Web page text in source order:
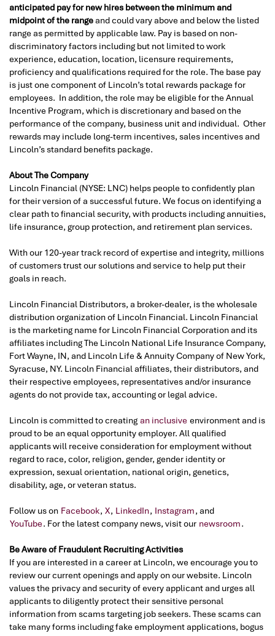
anticipated pay for new hires between the minimum and
midpoint of the rangeand could vary above and below the listed
range as permitted by applicable law. Pay is based on non-
discriminatory factors including but not limited to work
experience, education, location, licensure requirements,
proficiency and qualifications required for the role. The base pay
is just one component of Lincoln’s total rewards package for
employees. In addition, the role may be eligible for the Annual
Incentive Program, which is discretionary and based on the
performance of the company, business unit and individual. Other
rewards may include long-term incentives, sales incentives and
Lincoln’s standard benefits package.
About The Company
Lincoln Financial (NYSE: LNC) helps people to confidently plan
for their version of a successful future. We focus on identifying a
clear path to financial security, with products including annuities,
life insurance, group protection, and retirement plan services.
With our 120-year track record of expertise and integrity, millions
of customers trust our solutions and service to help put their
goals in reach.
Lincoln Financial Distributors, a broker-dealer, is the wholesale
distribution organization of Lincoln Financial. Lincoln Financial
is the marketing name for Lincoln Financial Corporation and its
affiliates including The Lincoln National Life Insurance Company,
Fort Wayne, IN, and Lincoln Life & Annuity Company of New York,
Syracuse, NY. Lincoln Financial affiliates, their distributors, and
their respective employees, representatives and/or insurance
agents do not provide tax, accounting or legal advice.
Lincoln is committed to creating an inclusive environment and is
proud to be an equal opportunity employer. All qualified
applicants will receive consideration for employment without
regard to race, color, religion, gender, gender identity or
expression, sexual orientation, national origin, genetics,
disability, age, or veteran status.
Follow us on Facebook, X, LinkedIn, Instagram, and
YouTube. For the latest company news, visit our newsroom.
Be Aware of Fraudulent Recruiting Activities
If you are interested in a career at Lincoln, we encourage you to
review our current openings and apply on our website. Lincoln
values the privacy and security of every applicant and urges all
applicants to diligently protect their sensitive personal
information from scams targeting job seekers. These scams can
take many forms including fake employment applications, bogus